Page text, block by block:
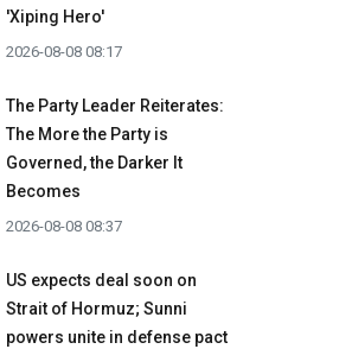
'Xiping Hero'
2026-08-08 08:17
The Party Leader Reiterates:
The More the Party is
Governed, the Darker It
Becomes
2026-08-08 08:37
US expects deal soon on
Strait of Hormuz; Sunni
powers unite in defense pact